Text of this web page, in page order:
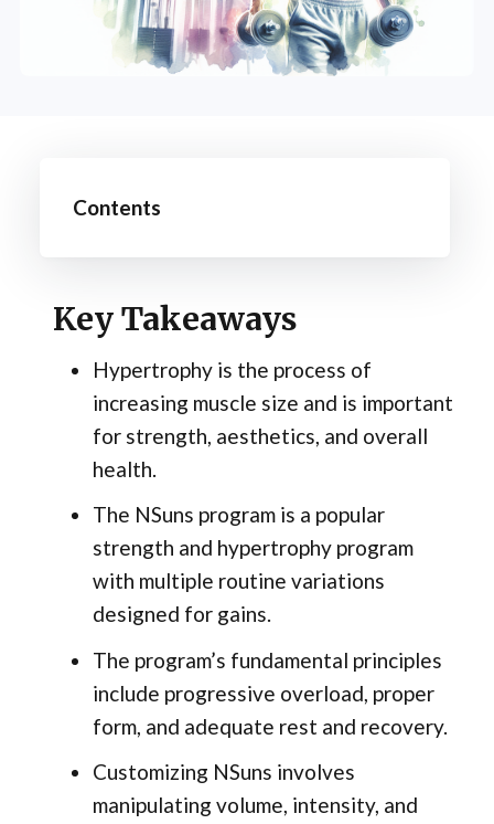
Contents
Key Takeaways
Hypertrophy is the process of
increasing muscle size and is important
for strength, aesthetics, and overall
health.
The NSuns program is a popular
strength and hypertrophy program
with multiple routine variations
designed for gains.
The program’s fundamental principles
include progressive overload, proper
form, and adequate rest and recovery.
Customizing NSuns involves
manipulating volume, intensity, and